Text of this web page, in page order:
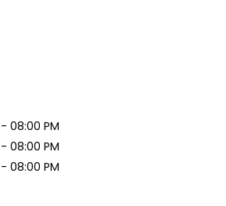
08:00 PM
08:00 PM
08:00 PM